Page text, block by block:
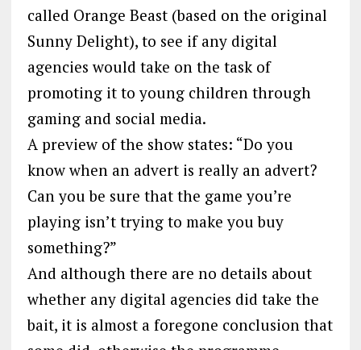
called Orange Beast (based on the original
Sunny Delight), to see if any digital
agencies would take on the task of
promoting it to young children through
gaming and social media.
A preview of the show states: “Do you
know when an advert is really an advert?
Can you be sure that the game you’re
playing isn’t trying to make you buy
something?”
And although there are no details about
whether any digital agencies did take the
bait, it is almost a foregone conclusion that